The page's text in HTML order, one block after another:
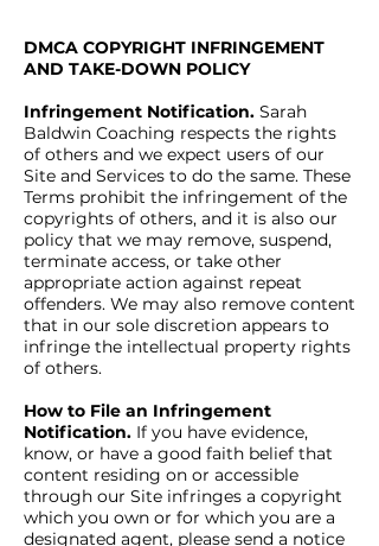
DMCA COPYRIGHT INFRINGEMENT
AND TAKE-DOWN POLICY
Infringement Notification. Sarah
Baldwin Coaching respects the rights
of others and we expect users of our
Site and Services to do the same. These
Terms prohibit the infringement of the
copyrights of others, and it is also our
policy that we may remove, suspend,
terminate access, or take other
appropriate action against repeat
offenders. We may also remove content
that in our sole discretion appears to
infringe the intellectual property rights
of others.
How to File an Infringement
Notification. If you have evidence,
know, or have a good faith belief that
content residing on or accessible
through our Site infringes a copyright
which you own or for which you are a
designated agent, please send a notice